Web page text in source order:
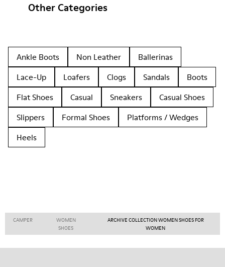
Other Categories
Ankle Boots Non Leather
Ballerinas
Lace-Up
Loafers Clogs Sandals
Boots
Flat Shoes
Casual Sneakers
Casual Shoes
Slippers
Formal Shoes
Platforms / Wedges
Heels
CAMPER
WOMEN
SHOES
ARCHIVE COLLECTION WOMEN SHOES FOR
WOMEN